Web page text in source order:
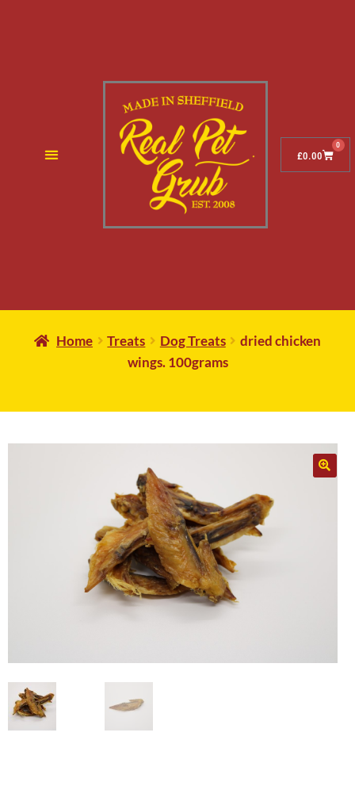
£0.00
0
Home Treats Dog Treats
dried chicken
wings. 100grams